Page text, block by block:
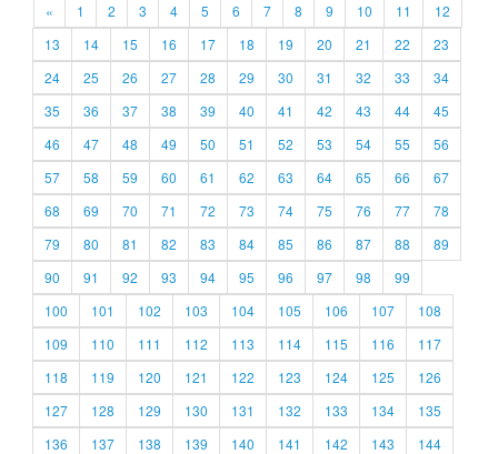
« 1 2 3 4 5 6 7 8 9 10 11
12
13
14 15 16 17 18 19 20 21 22
23
24
25 26 27 28 29 30 31 32 33
34
35
36 37 38 39 40 41 42 43 44
45
46
47 48 49 50 51 52 53 54 55
56
57
58 59 60 61 62 63 64 65 66
67
68
69 70 71 72 73 74 75 76 77
78
79
80 81 82 83 84 85 86 87 88
89
90
91 92 93 94 95 96 97 98
99
100
101 102 103 104 105 106 107
108
109
110 111 112 113 114 115 116
117
118
119 120 121 122 123 124 125
126
127
128 129 130 131 132 133 134
135
136
137 138 139 140 141 142 143
144